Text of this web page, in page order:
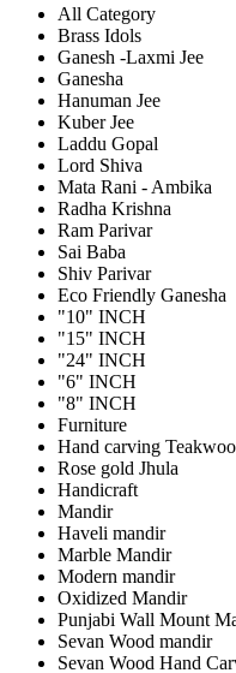
All Category
Brass Idols
Ganesh -Laxmi Jee
Ganesha
Hanuman Jee
Kuber Jee
Laddu Gopal
Lord Shiva
Mata Rani - Ambika
Radha Krishna
Ram Parivar
Sai Baba
Shiv Parivar
Eco Friendly Ganesha
"10" INCH
"15" INCH
"24" INCH
"6" INCH
"8" INCH
Furniture
Hand carving
Rose gold Jhula
Handicraft
Mandir
Haveli mandir
Marble Mandir
Modern mandir
Oxidized Mandir
Punjabi Wall Mount
Sevan Wood mandir
Sevan Wood Hand